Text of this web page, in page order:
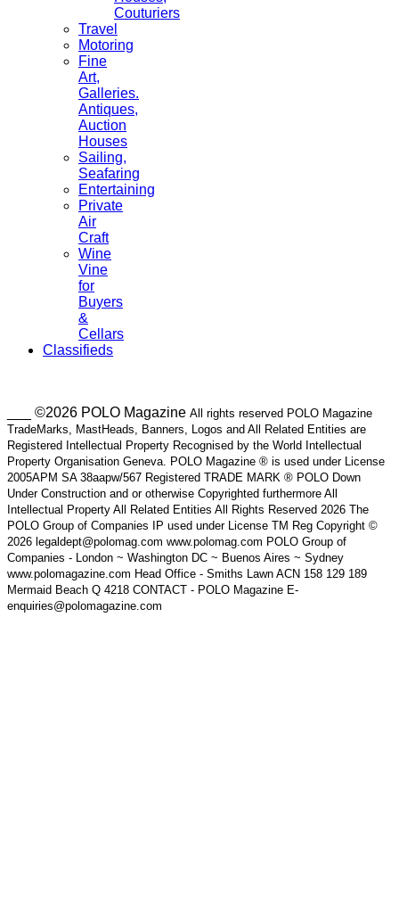
Couturiers
Travel
Motoring
Fine
Art,
Galleries.
Antiques,
Auction
Houses
Sailing,
Seafaring
Entertaining
Private
Air
Craft
Wine
Vine
for
Buyers
&
Cellars
Classifieds
___ ©2026 POLO Magazine All rights reserved POLO Magazine
TradeMarks, MastHeads, Banners, Logos and All Related Entities are
Registered Intellectual Property Recognised by the World Intellectual
Property Organisation Geneva. POLO Magazine ® is used under License
2005APM SA 38aapw/567 Registered TRADE MARK ® POLO Down
Under Construction and or otherwise Copyrighted furthermore All
Intellectual Property All Related Entities All Rights Reserved 2026 The
POLO Group of Companies IP used under License TM Reg Copyright ©
2026 legaldept@polomag.com www.polomag.com POLO Group of
Companies - London ~ Washington DC ~ Buenos Aires ~ Sydney
www.polomagazine.com Head Office - Smiths Lawn ACN 158 129 189
Mermaid Beach Q 4218 CONTACT - POLO Magazine E-
enquiries@polomagazine.com